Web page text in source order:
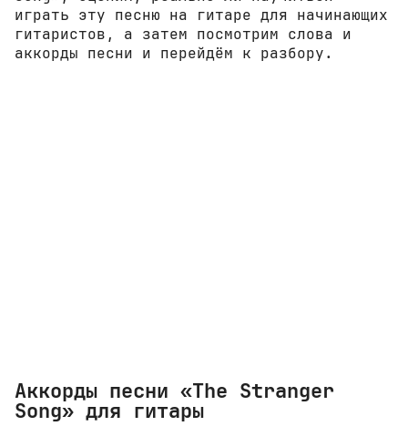
играть эту песню на гитаре для начинающих
гитаристов, а затем посмотрим слова и
аккорды песни и перейдём к разбору.
Аккорды песни «The Stranger
Song» для гитары